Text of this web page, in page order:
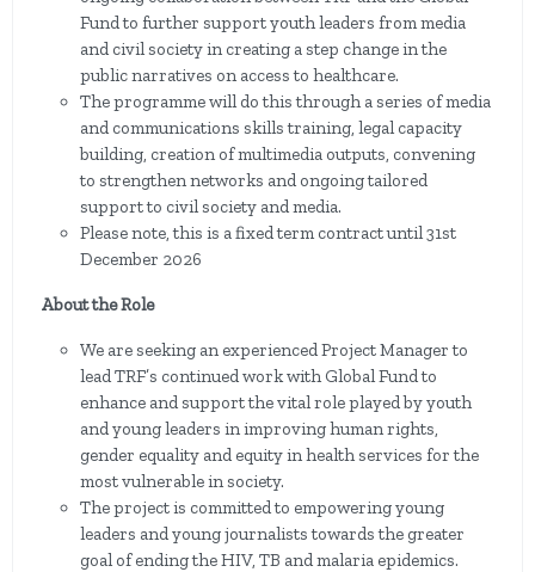
Fund to further support youth leaders from media
and civil society in creating a step change in the
public narratives on access to healthcare.
The programme will do this through a series of media
and communications skills training, legal capacity
building, creation of multimedia outputs, convening
to strengthen networks and ongoing tailored
support to civil society and media.
Please note, this is a fixed term contract until 31st
December 2026
About the Role
We are seeking an experienced Project Manager to
lead TRF’s continued work with Global Fund to
enhance and support the vital role played by youth
and young leaders in improving human rights,
gender equality and equity in health services for the
most vulnerable in society.
The project is committed to empowering young
leaders and young journalists towards the greater
goal of ending the HIV, TB and malaria epidemics.